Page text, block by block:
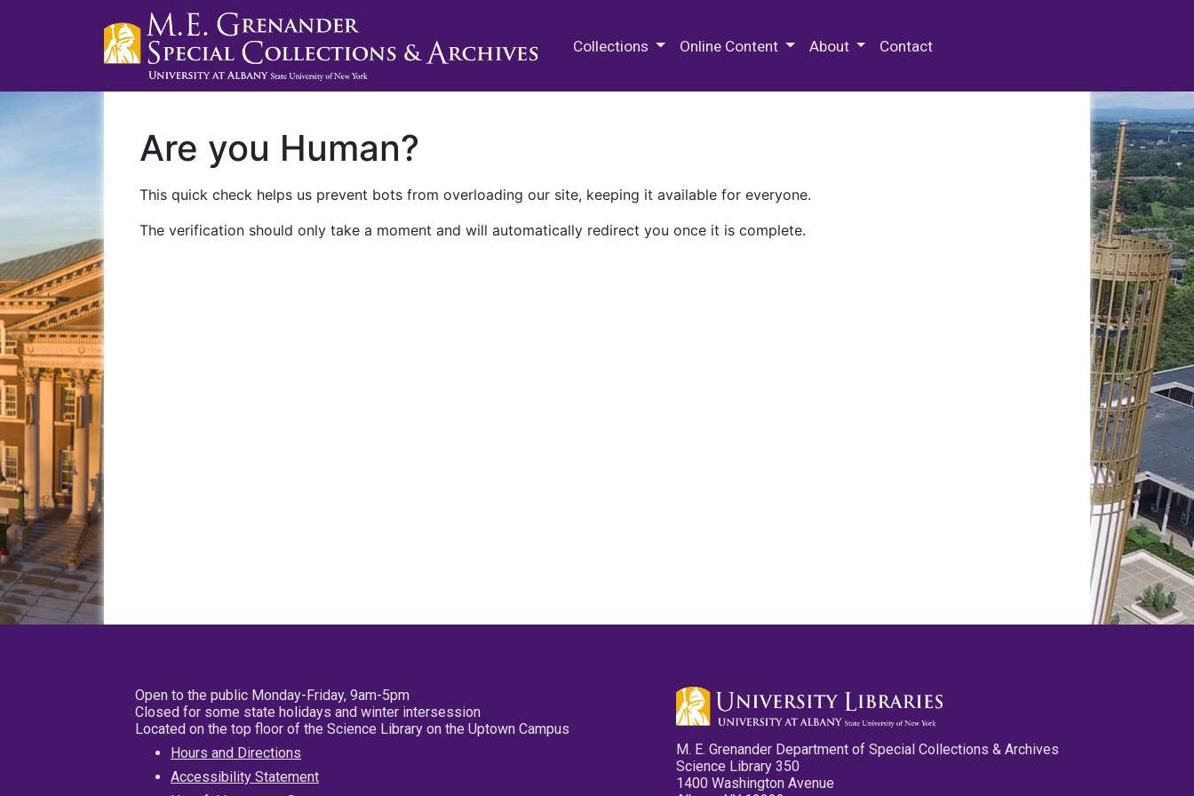
Collections Online Content About Contact
Are you Human?
This quick check helps us prevent bots from overloading our site, keeping it available for everyone.
The verification should only take a moment and will automatically redirect you once it is complete.
Open to the public Monday-Friday, 9am-5pm
Closed for some state holidays and winter intersession
Located on the top floor of the Science Library on the Uptown Campus
Hours and Directions
Accessibility Statement
M. E. Grenander Department of Special Collections & Archives
Science Library 350
1400 Washington Avenue